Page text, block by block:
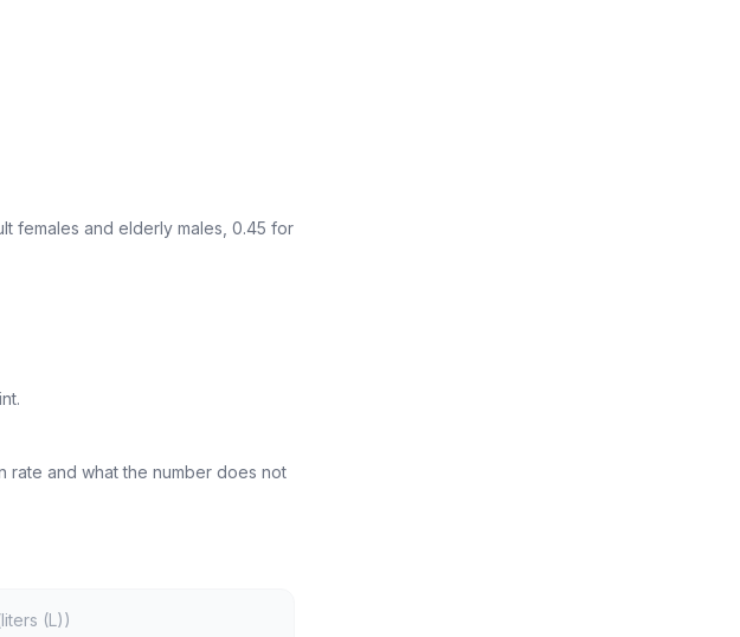
females and elderly males, 0.45 for
rate and what the number does not
(L))